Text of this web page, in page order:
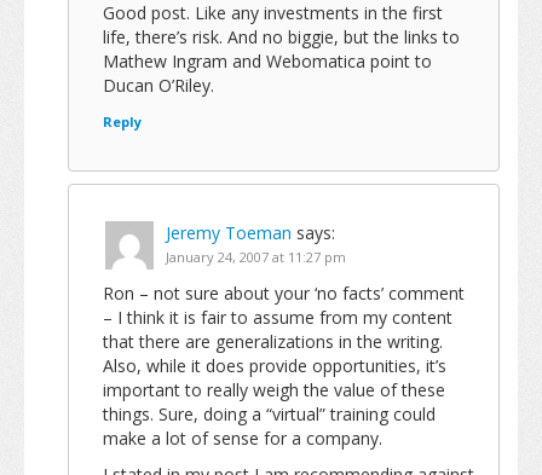
Good post. Like any investments in the first
life, there’s risk. And no biggie, but the links to
Mathew Ingram and Webomatica point to
Ducan O’Riley.
Reply
Jeremy Toeman says:
January 24, 2007 at 11:27 pm
Ron – not sure about your ‘no facts’ comment
– I think it is fair to assume from my content
that there are generalizations in the writing.
Also, while it does provide opportunities, it’s
important to really weigh the value of these
things. Sure, doing a “virtual” training could
make a lot of sense for a company.